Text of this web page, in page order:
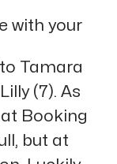
with your
Tamara
(7). As
Booking
but at